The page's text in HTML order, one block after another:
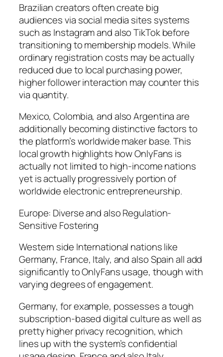
Brazilian creators often create big
audiences via social media sites systems
such as Instagram and also TikTok before
transitioning to membership models. While
ordinary registration costs may be actually
reduced due to local purchasing power,
higher follower interaction may counter this
via quantity.
Mexico, Colombia, and also Argentina are
additionally becoming distinctive factors to
the platform’s worldwide maker base. This
local growth highlights how OnlyFans is
actually not limited to high-income nations
yet is actually progressively portion of
worldwide electronic entrepreneurship.
Europe: Diverse and also Regulation-
Sensitive Fostering
Western side International nations like
Germany, France, Italy, and also Spain all add
significantly to OnlyFans usage, though with
varying degrees of engagement.
Germany, for example, possesses a tough
subscription-based digital culture as well as
pretty higher privacy recognition, which
lines up with the system’s confidential